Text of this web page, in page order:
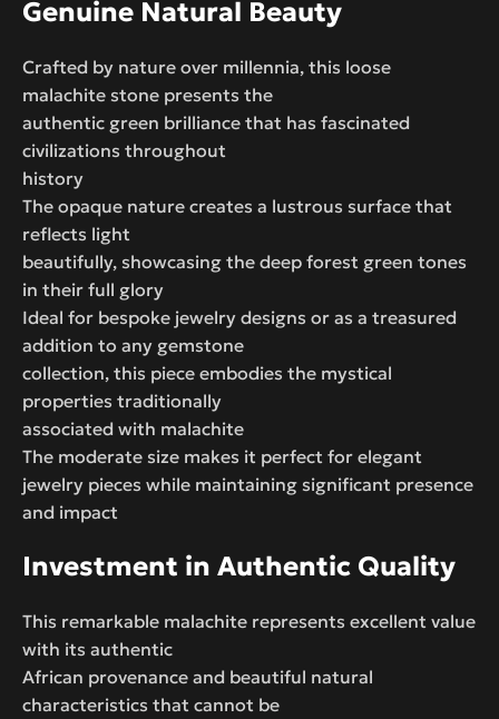
Genuine Natural Beauty
Crafted by nature over millennia, this loose
malachite stone presents the
authentic green brilliance that has fascinated
civilizations throughout
history
The opaque nature creates a lustrous surface that
reflects light
beautifully, showcasing the deep forest green tones
in their full glory
Ideal for bespoke jewelry designs or as a treasured
addition to any gemstone
collection, this piece embodies the mystical
properties traditionally
associated with malachite
The moderate size makes it perfect for elegant
jewelry pieces while maintaining significant presence
and impact
Investment in Authentic Quality
This remarkable malachite represents excellent value
with its authentic
African provenance and beautiful natural
characteristics that cannot be